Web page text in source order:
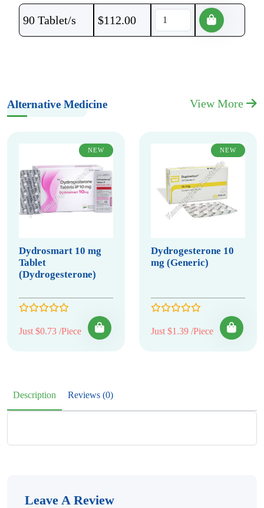
90 Tablet/s $112.00
Alternative Medicine View More
NEW
Dydrosmart 10 mg
Tablet
(Dydrogesterone)
Just $0.73 /Piece
NEW
Dydrogesterone 10
mg (Generic)
Just $1.39 /Piece
Description Reviews (0)
Leave A Review